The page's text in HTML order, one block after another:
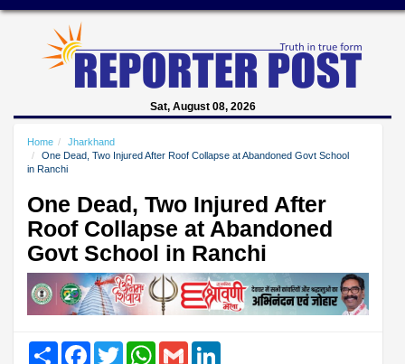
Sat, August 08, 2026
Home
Jharkhand
One Dead, Two Injured After Roof Collapse at Abandoned Govt School
in Ranchi
One Dead, Two Injured After
Roof Collapse at Abandoned
Govt School in Ranchi
Share FacebookTwitter WhatsAppGmail